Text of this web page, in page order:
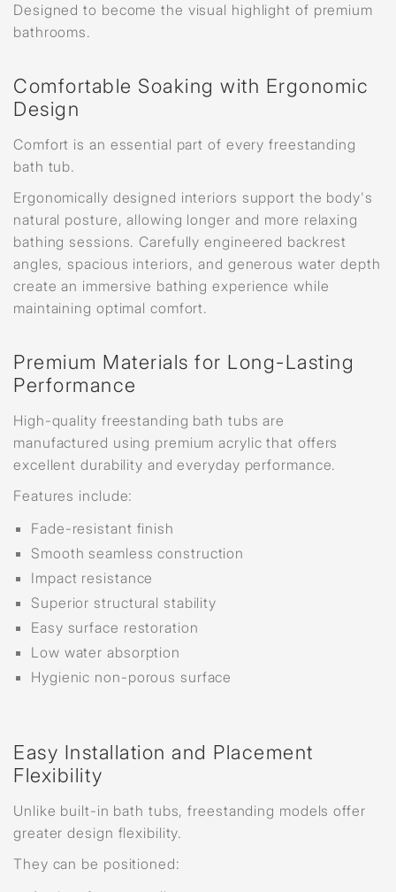
Designed to become the visual highlight of premium
bathrooms.
Comfortable Soaking with Ergonomic
Design
Comfort is an essential part of every freestanding
bath tub.
Ergonomically designed interiors support the body's
natural posture, allowing longer and more relaxing
bathing sessions. Carefully engineered backrest
angles, spacious interiors, and generous water depth
create an immersive bathing experience while
maintaining optimal comfort.
Premium Materials for Long-Lasting
Performance
High-quality freestanding bath tubs are
manufactured using premium acrylic that offers
excellent durability and everyday performance.
Features include:
Fade-resistant finish
Smooth seamless construction
Impact resistance
Superior structural stability
Easy surface restoration
Low water absorption
Hygienic non-porous surface
Easy Installation and Placement
Flexibility
Unlike built-in bath tubs, freestanding models offer
greater design flexibility.
They can be positioned: